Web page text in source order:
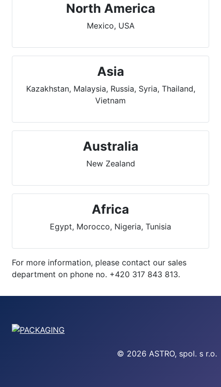
North America
Mexico, USA
Asia
Kazakhstan, Malaysia, Russia, Syria, Thailand,
Vietnam
Australia
New Zealand
Africa
Egypt, Morocco, Nigeria, Tunisia
For more information, please contact our sales
department on phone no. +420 317 843 813.
© 2026 ASTRO, spol. s r.o.